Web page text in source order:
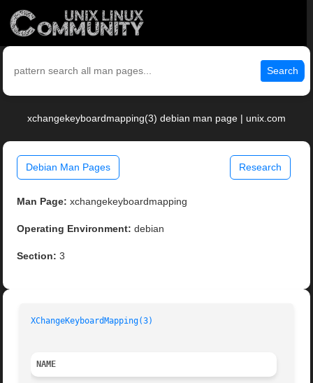
Search
xchangekeyboardmapping(3) debian man page | unix.com
Debian Man Pages Research
Man Page: xchangekeyboardmapping
Operating Environment: debian
Section: 3
XChangeKeyboardMapping(3)
NAME